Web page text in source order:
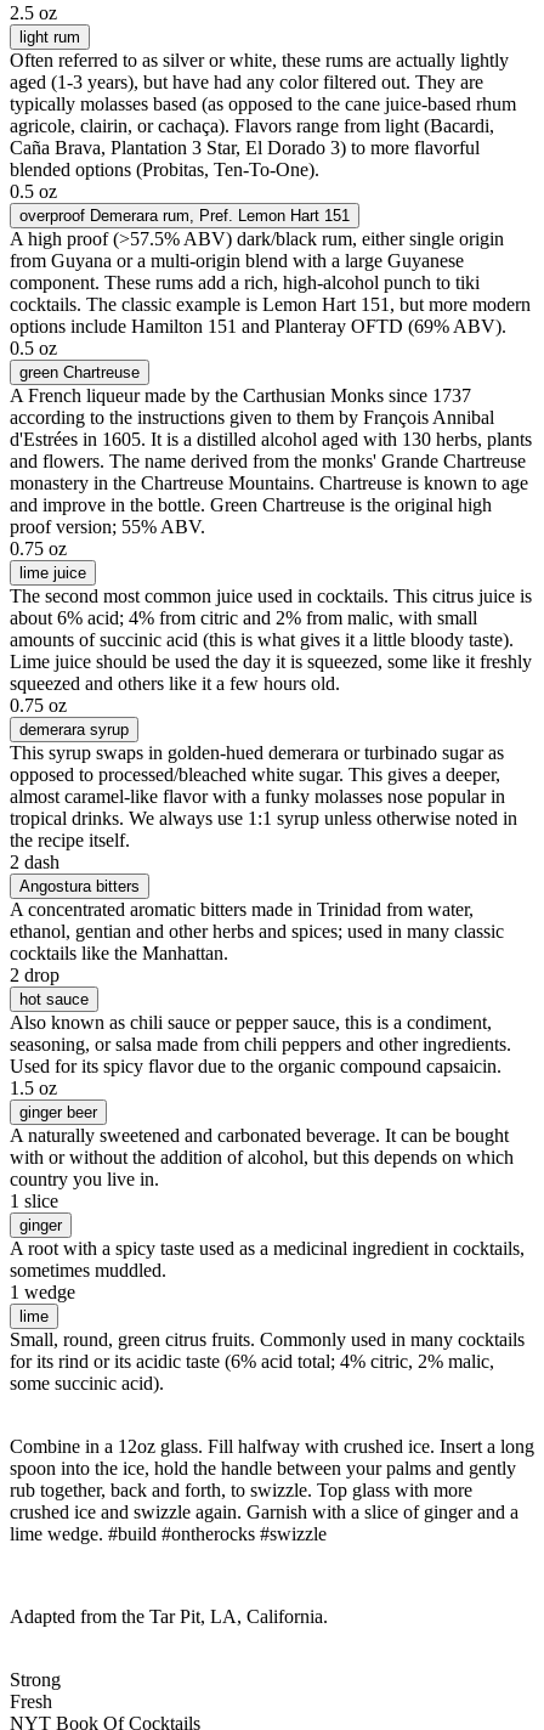
2.5 oz
light rum
Often referred to as silver or white, these rums are actually lightly
aged (1-3 years), but have had any color filtered out. They are
typically molasses based (as opposed to the cane juice-based rhum
agricole, clairin, or cachaça). Flavors range from light (Bacardi,
Caña Brava, Plantation 3 Star, El Dorado 3) to more flavorful
blended options (Probitas, Ten-To-One).
0.5 oz
overproof Demerara rum , Pref. Lemon Hart 151
A high proof (>57.5% ABV) dark/black rum, either single origin
from Guyana or a multi-origin blend with a large Guyanese
component. These rums add a rich, high-alcohol punch to tiki
cocktails. The classic example is Lemon Hart 151, but more modern
options include Hamilton 151 and Planteray OFTD (69% ABV).
0.5 oz
green Chartreuse
A French liqueur made by the Carthusian Monks since 1737
according to the instructions given to them by François Annibal
d'Estrées in 1605. It is a distilled alcohol aged with 130 herbs, plants
and flowers. The name derived from the monks' Grande Chartreuse
monastery in the Chartreuse Mountains. Chartreuse is known to age
and improve in the bottle. Green Chartreuse is the original high
proof version; 55% ABV.
0.75 oz
lime juice
The second most common juice used in cocktails. This citrus juice is
about 6% acid; 4% from citric and 2% from malic, with small
amounts of succinic acid (this is what gives it a little bloody taste).
Lime juice should be used the day it is squeezed, some like it freshly
squeezed and others like it a few hours old.
0.75 oz
demerara syrup
This syrup swaps in golden-hued demerara or turbinado sugar as
opposed to processed/bleached white sugar. This gives a deeper,
almost caramel-like flavor with a funky molasses nose popular in
tropical drinks. We always use 1:1 syrup unless otherwise noted in
the recipe itself.
2 dash
Angostura bitters
A concentrated aromatic bitters made in Trinidad from water,
ethanol, gentian and other herbs and spices; used in many classic
cocktails like the Manhattan.
2 drop
hot sauce
Also known as chili sauce or pepper sauce, this is a condiment,
seasoning, or salsa made from chili peppers and other ingredients.
Used for its spicy flavor due to the organic compound capsaicin.
1.5 oz
ginger beer
A naturally sweetened and carbonated beverage. It can be bought
with or without the addition of alcohol, but this depends on which
country you live in.
1 slice
ginger
A root with a spicy taste used as a medicinal ingredient in cocktails,
sometimes muddled.
1 wedge
lime
Small, round, green citrus fruits. Commonly used in many cocktails
for its rind or its acidic taste (6% acid total; 4% citric, 2% malic,
some succinic acid).
Combine in a 12oz glass. Fill halfway with crushed ice. Insert a long
spoon into the ice, hold the handle between your palms and gently
rub together, back and forth, to swizzle. Top glass with more
crushed ice and swizzle again. Garnish with a slice of ginger and a
lime wedge. #build #ontherocks #swizzle
Adapted from the Tar Pit, LA, California.
Strong
Fresh
NYT Book Of Cocktails